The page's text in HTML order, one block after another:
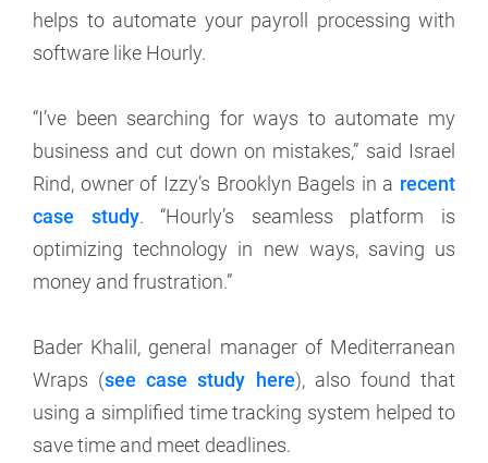
helps to automate your payroll processing with
software like Hourly.
“I’ve been searching for ways to automate my
business and cut down on mistakes,” said Israel
Rind, owner of Izzy’s Brooklyn Bagels in a recent
case study. “Hourly’s seamless platform is
optimizing technology in new ways, saving us
money and frustration.”
Bader Khalil, general manager of Mediterranean
Wraps (see case study here), also found that
using a simplified time tracking system helped to
save time and meet deadlines.